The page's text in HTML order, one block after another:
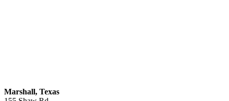
Marshall, Texas